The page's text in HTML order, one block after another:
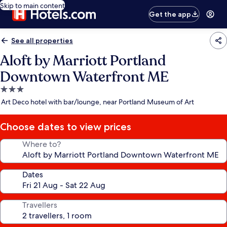
Skip to main content
Get the app
See all properties
Aloft by Marriott Portland
Downtown Waterfront ME
3.0
star
Art Deco hotel with bar/lounge, near Portland Museum of Art
Choose dates to view prices
Where to?
Dates
Travellers